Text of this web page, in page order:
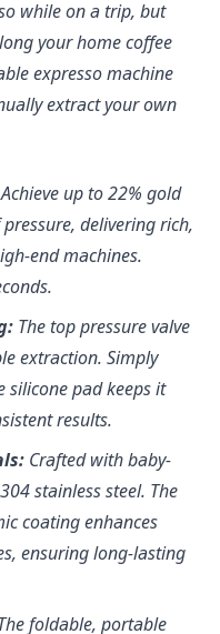
while on a trip, but
your home coffee
expresso machine
extract your own
Achieve up to 22% gold
delivering rich,
end machines.
The top pressure valve
extraction. Simply
silicone pad keeps it
results.
Crafted with baby-
stainless steel. The
coating enhances
ensuring long-lasting
foldable, portable